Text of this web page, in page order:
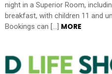
night in a Superior Room,
breakfast, with children 11 and
Bookings can […] MORE